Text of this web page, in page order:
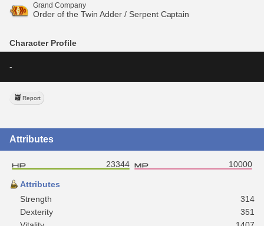
Grand Company
Order of the Twin Adder / Serpent Captain
Character Profile
-
Report
Attributes
23344 10000
Attributes
Strength
314
Dexterity
351